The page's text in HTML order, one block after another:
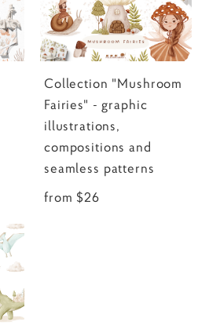
Collection "Mushroom
Fairies" - graphic
illustrations,
compositions and
seamless patterns
from $26